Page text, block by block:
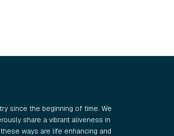
since the beginning of time. We
share a vibrant aliveness in
ways are life enhancing and